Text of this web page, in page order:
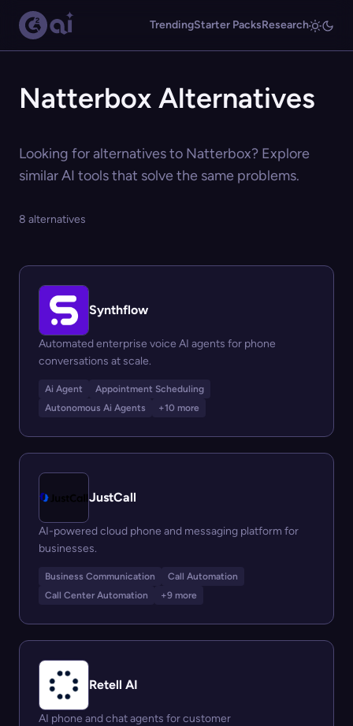
TrendingStarter PacksResearch
Natterbox Alternatives
Looking for alternatives to Natterbox? Explore
similar AI tools that solve the same problems.
8 alternatives
Synthflow
Automated enterprise voice AI agents for phone
conversations at scale.
Ai Agent
Appointment Scheduling
Autonomous Ai Agents
+10 more
JustCall
AI-powered cloud phone and messaging platform for
businesses.
Business Communication
Call Automation
Call Center Automation
+9 more
Retell AI
AI phone and chat agents for customer